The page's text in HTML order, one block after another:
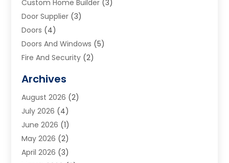
Custom Home Builder (3)
Door Supplier (3)
Doors (4)
Doors And Windows (5)
Fire And Security (2)
Furniture (2)
Garage Door (4)
Heating And Air Conditioning
Home And Garden
Home Cleaning
Home Improvement
Archives
August 2026 (2)
July 2026 (4)
June 2026 (1)
May 2026 (2)
April 2026 (3)